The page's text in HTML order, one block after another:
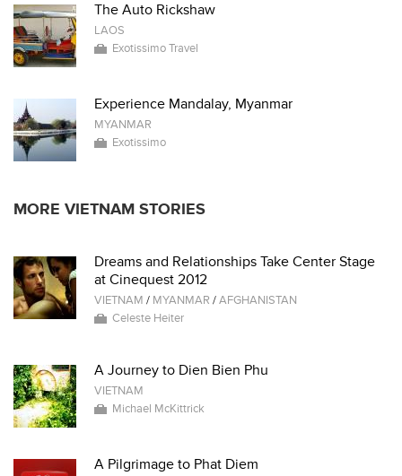
The Auto Rickshaw
LAOS
Exotissimo Travel
Experience Mandalay, Myanmar
MYANMAR
Exotissimo
MORE VIETNAM STORIES
Dreams and Relationships Take Center Stage
at Cinequest 2012
VIETNAM / MYANMAR /AFGHANISTAN
Celeste Heiter
A Journey to Dien Bien Phu
VIETNAM
Michael McKittrick
A Pilgrimage to Phat Diem